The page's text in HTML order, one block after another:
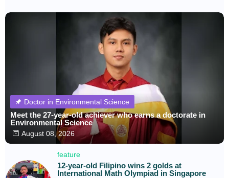
Doctor in Environmental Science
Meet the 27-year-old achiever who earns a doctorate in
Environmental Science
August 08, 2026
feature
12-year-old Filipino wins 2 golds at
International Math Olympiad in Singapore